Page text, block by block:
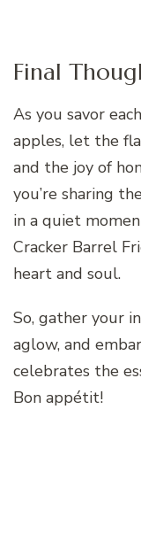
Final
As you savor
apples, let the
and the joy of
you’re sharing
in a quiet
Cracker Barrel
heart and soul.
So, gather your
aglow, and
celebrates the
Bon appétit!